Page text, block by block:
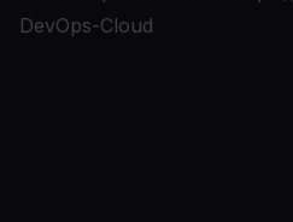
DevOps-Cloud